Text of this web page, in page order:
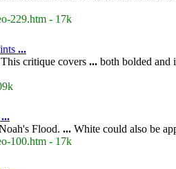
229.htm - 17k
...
critique covers ... both bolded and
...
Flood. ... White could also be
100.htm - 17k